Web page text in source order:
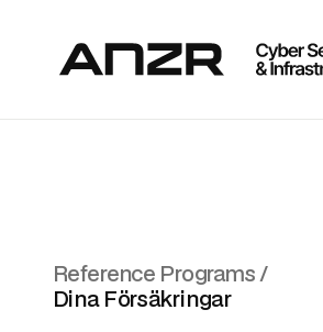
Reference Programs /
Dina Försäkringar